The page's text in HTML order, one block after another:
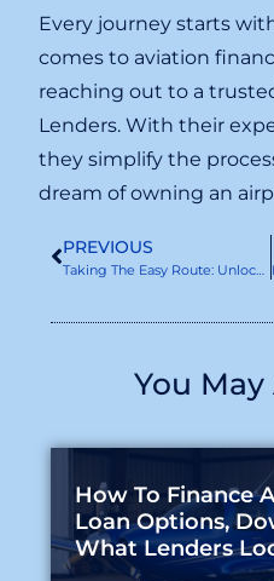
Every journey starts
comes to aviation
reaching out to a
Lenders. With their
they simplify the
dream of owning an
PREVIOUS
Taking The Easy Route: Unlocking Asset-Based Aircraft Finance
You May
How To Finance
Loan Options,
What Lenders